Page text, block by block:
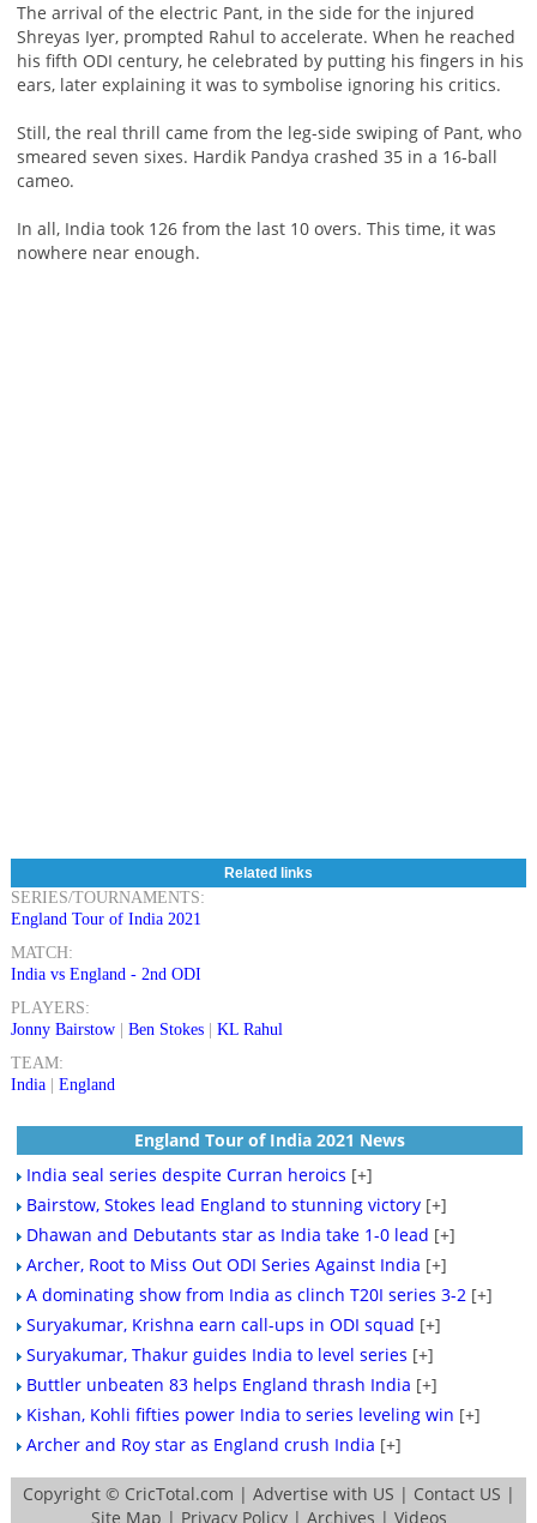
The arrival of the electric Pant, in the side for the injured
Shreyas Iyer, prompted Rahul to accelerate. When he reached
his fifth ODI century, he celebrated by putting his fingers in his
ears, later explaining it was to symbolise ignoring his critics.
Still, the real thrill came from the leg-side swiping of Pant, who
smeared seven sixes. Hardik Pandya crashed 35 in a 16-ball
cameo.
In all, India took 126 from the last 10 overs. This time, it was
nowhere near enough.
Related links
SERIES/TOURNAMENTS:
England Tour of India 2021
MATCH:
India vs England - 2nd ODI
PLAYERS:
Jonny Bairstow| Ben Stokes| KL Rahul
TEAM:
India| England
England Tour of India 2021 News
India seal series despite Curran heroics [+]
Bairstow, Stokes lead England to stunning victory [+]
Dhawan and Debutants star as India take 1-0 lead [+]
Archer, Root to Miss Out ODI Series Against India [+]
A dominating show from India as clinch T20I series 3-2 [+]
Suryakumar, Krishna earn call-ups in ODI squad [+]
Suryakumar, Thakur guides India to level series [+]
Buttler unbeaten 83 helps England thrash India [+]
Kishan, Kohli fifties power India to series leveling win [+]
Archer and Roy star as England crush India [+]
Copyright © CricTotal.com | Advertise with US | Contact US |
Site Map | Privacy Policy| Archives | Videos